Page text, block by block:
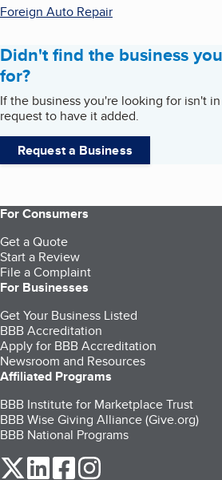
Foreign Auto Repair
Didn't find the business
for?
If the business you're looking for isn't
request to have it added.
Request a Business
For Consumers
Get a Quote
Start a Review
File a Complaint
For Businesses
Get Your Business Listed
BBB Accreditation
Apply for BBB Accreditation
Newsroom and Resources
Affiliated Programs
BBB Institute for Marketplace Trust
BBB Wise Giving Alliance (Give.org)
BBB National Programs
our Twitter (opens in a new tab)
our LinkedIn (opens in a new
our Facebook (opens in a